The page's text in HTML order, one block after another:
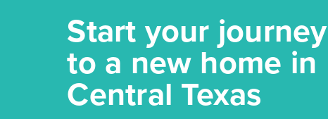
Start your journey
to a new home in
Central Texas